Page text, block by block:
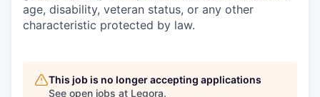
age, disability, veteran status, or any other
characteristic protected by law.
This job is no longer accepting applications
See open jobs at Legora.